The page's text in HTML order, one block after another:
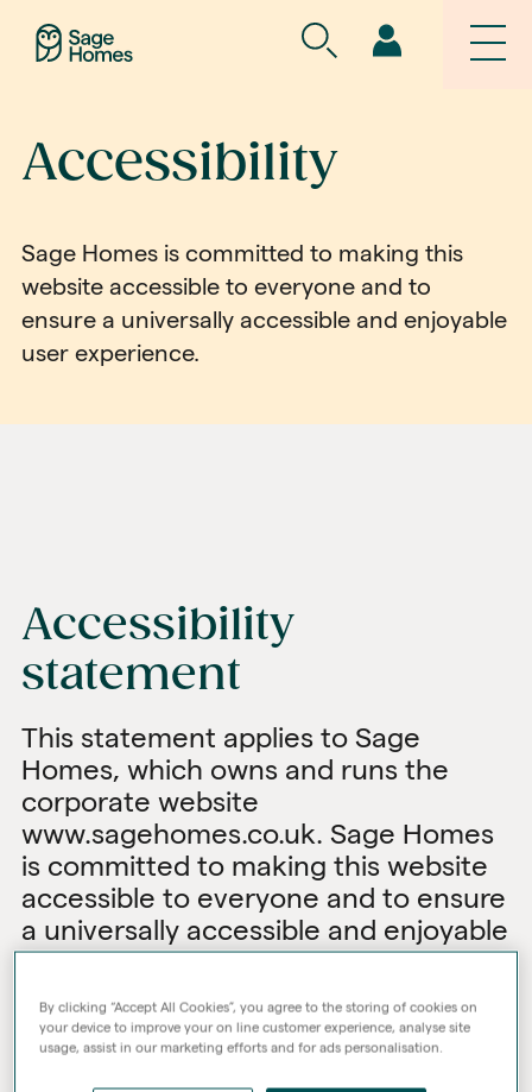
Accessibility
Sage Homes is committed to making this
website accessible to everyone and to
ensure a universally accessible and enjoyable
user experience.
Accessibility
statement
This statement applies to Sage
Homes, which owns and runs the
corporate website
www.sagehomes.co.uk. Sage Homes
is committed to making this website
accessible to everyone and to ensure
a universally accessible and enjoyable
user experience.
We strive to meet not only this
objective but also to comply with all
By clicking “Accept All Cookies”, you agree to the storing of cookies on
your device to improve your on line customer experience, analyse site
usage, assist in our marketing efforts and for ads personalisation.